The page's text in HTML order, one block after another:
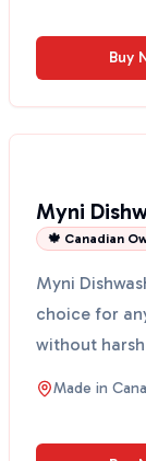
Buy
Myni
🍁 Canadian
Myni
choice for
without
tablets come
Made in